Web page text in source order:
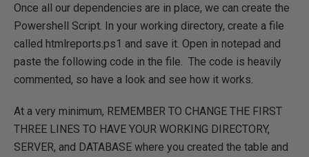
Once all our dependencies are in place, we can create the
Powershell Script. In your working directory, create a file
called htmlreports.ps1 and save it. Open in notepad and
paste the following code in the file. The code is heavily
commented, so have a look and see how it works.
At a very minimum, REMEMBER TO CHANGE THE FIRST
THREE LINES TO HAVE YOUR WORKING DIRECTORY,
SERVER, and DATABASE where you created the table and